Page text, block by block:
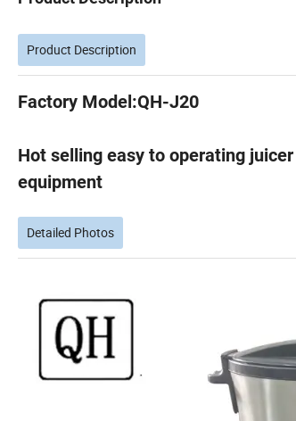
Product Description
Factory Model:QH-J20
Hot selling easy to operating
equipment
Detailed Photos